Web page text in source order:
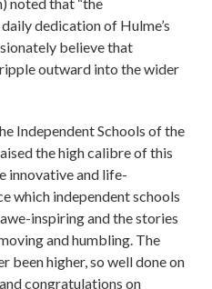
dedication of Hulme’s
believe that
outward into the wider
Independent Schools of the
the high calibre of this
innovative and life-
which independent schools
inspiring and the stories
and humbling. The
been higher, so well done on
congratulations on